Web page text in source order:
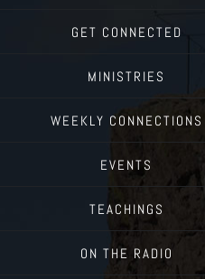
GET CONNECTED
MINISTRIES
WEEKLY CONNECTIONS
EVENTS
TEACHINGS
ON THE RADIO